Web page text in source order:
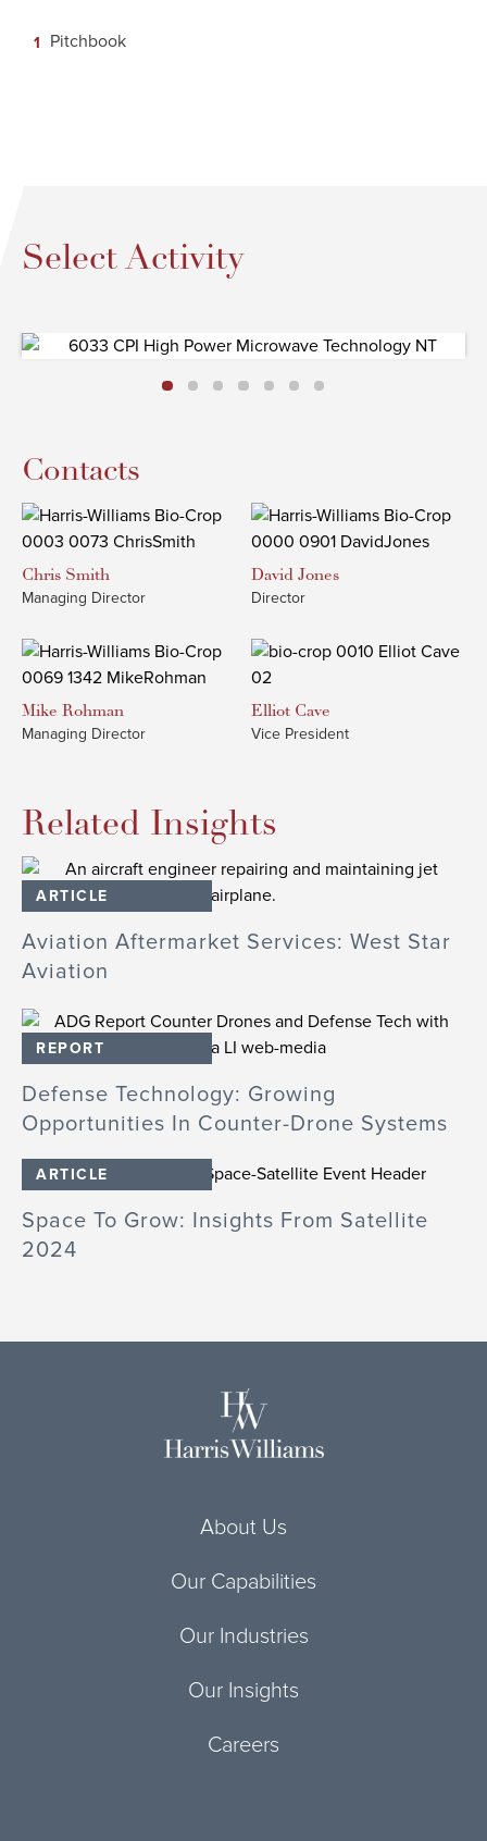
Pitchbook
Select Activity
Contacts
Chris Smith
Managing Director
David Jones
Director
Mike Rohman
Managing Director
Elliot Cave
Vice President
Related Insights
ARTICLE
Aviation Aftermarket Services: West Star
Aviation
REPORT
Defense Technology: Growing
Opportunities In Counter-Drone Systems
ARTICLE
Space To Grow: Insights From Satellite
2024
About Us
Our Capabilities
Our Industries
Our Insights
Careers